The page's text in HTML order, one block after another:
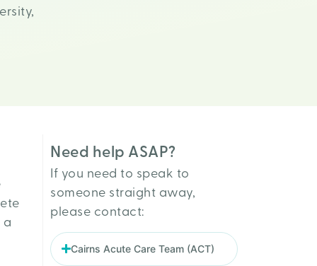
a
Need help ASAP?
If you need to speak to
someone straight away,
please contact:
Cairns Acute Care Team (ACT)